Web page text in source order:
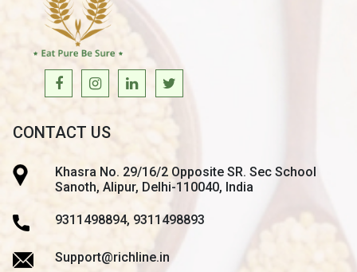
CONTACT US
Khasra No. 29/16/2 Opposite SR. Sec School
Sanoth, Alipur, Delhi-110040, India
9311498894, 9311498893
Support@richline.in